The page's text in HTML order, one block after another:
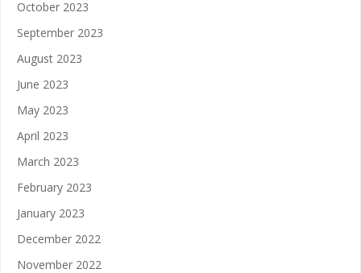
October 2023
September 2023
August 2023
June 2023
May 2023
April 2023
March 2023
February 2023
January 2023
December 2022
November 2022